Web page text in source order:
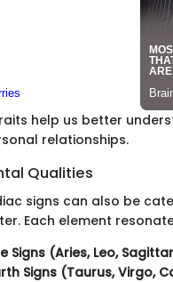
help us better
relationships.
Qualities
signs can also be
Each element
Signs (Aries, Leo,
Signs (Taurus, Virgo,